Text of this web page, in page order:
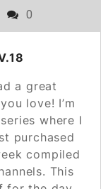
15, 2019
0
a great
love! I’m
where I
purchased
compiled
This